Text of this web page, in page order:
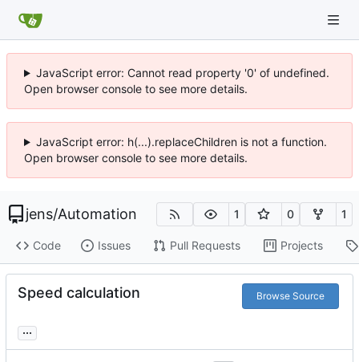
JavaScript error: Cannot read property '0' of undefined.
Open browser console to see more details.
JavaScript error: h(...).replaceChildren is not a function.
Open browser console to see more details.
jens/Automation 1 0 1
Code Issues Pull Requests Projects
Speed calculation Browse Source
...